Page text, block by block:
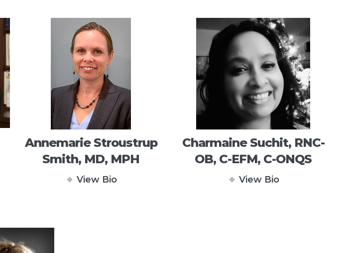
Annemarie Stroustrup
Smith, MD, MPH
View Bio
Charmaine Suchit, RNC-
OB, C-EFM, C-ONQS
View Bio